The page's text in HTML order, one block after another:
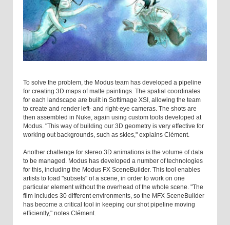
To solve the problem, the Modus team has developed a pipeline
for creating 3D maps of matte paintings. The spatial coordinates
for each landscape are built in Softimage XSI, allowing the team
to create and render left- and right-eye cameras. The shots are
then assembled in Nuke, again using custom tools developed at
Modus. "This way of building our 3D geometry is very effective for
working out backgrounds, such as skies," explains Clément.
Another challenge for stereo 3D animations is the volume of data
to be managed. Modus has developed a number of technologies
for this, including the Modus FX SceneBuilder. This tool enables
artists to load "subsets" of a scene, in order to work on one
particular element without the overhead of the whole scene. "The
film includes 30 different environments, so the MFX SceneBuilder
has become a critical tool in keeping our shot pipeline moving
efficiently," notes Clément.